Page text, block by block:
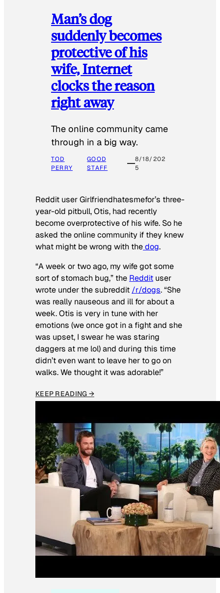
Man’s dog
suddenly becomes
protective of his
wife, Internet
clocks the reason
right away
The online community came
through in a big way.
TOD
PERRY
GOOD
STAFF
8/18/202
5
Reddit user Girlfriendhatesmefor’s three-
year-old pitbull, Otis, had recently
become overprotective of his wife. So he
asked the online community if they knew
what might be wrong with thedog.
“A week or two ago, my wife got some
sort of stomach bug,” the Reddit user
wrote under the subreddit /r/dogs. “She
was really nauseous and ill for about a
week. Otis is very in tune with her
emotions (we once got in a fight and she
was upset, I swear he was staring
daggers at me lol) and during this time
didn’t even want to leave her to go on
walks. We thought it was adorable!”
KEEP READING →